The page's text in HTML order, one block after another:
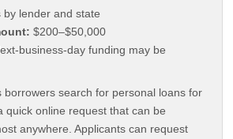
by lender and state
$200–$50,000
business-day funding may be
borrowers search for personal loans for
quick online request that can be
anywhere. Applicants can request